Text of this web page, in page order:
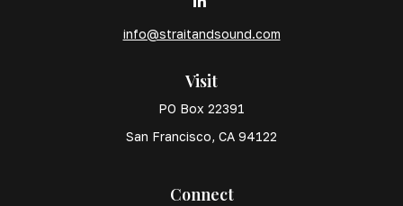
Visit
PO Box 22391
San Francisco, CA 94122
info@straitandsound.com
Connect